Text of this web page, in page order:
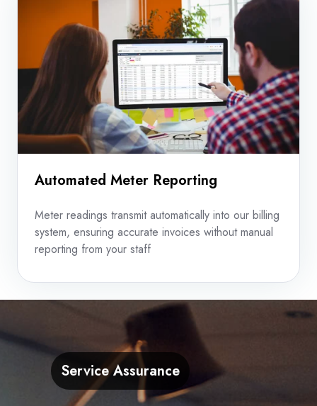
Automated Meter Reporting
Meter readings transmit automatically into our billing
system, ensuring accurate invoices without manual
reporting from your staff
Service Assurance